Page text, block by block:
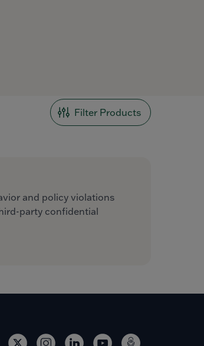
Filter Products
and policy violations
party confidential